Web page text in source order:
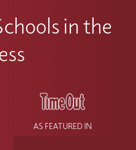
in the
AS FEATURED IN